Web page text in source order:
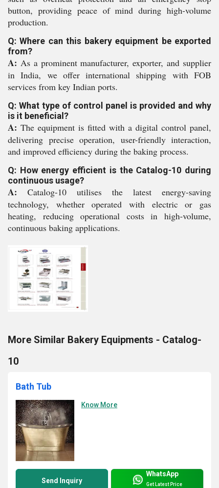
button, providing peace of mind during high-volume
production.
Q: Where can this bakery equipment be exported
from?
A: As a prominent manufacturer, exporter, and supplier
in India, we offer international shipping with FOB
services from key Indian ports.
Q: What type of control panel is provided and why
is it beneficial?
A: The equipment is fitted with a digital control panel,
delivering precise operation, user-friendly interaction,
and improved efficiency during the baking process.
Q: How energy efficient is the Catalog-10 during
continuous usage?
A: Catalog-10 utilises the latest energy-saving
technology, whether operated with electric or gas
heating, reducing operational costs in high-volume,
continuous baking applications.
More Similar Bakery Equipments - Catalog-
10
Bath Tub
Know More
Send Inquiry
WhatsApp
Get Latest Price